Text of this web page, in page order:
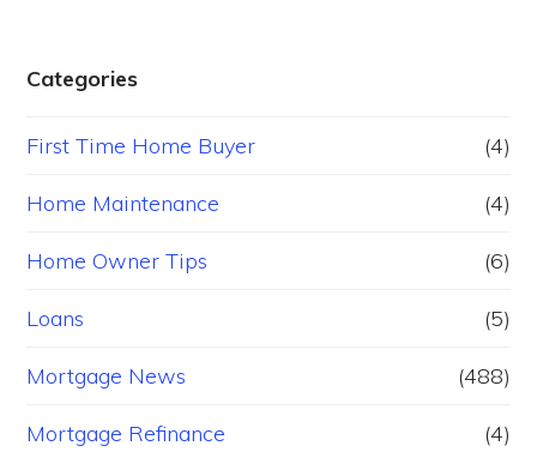
Categories
First Time Home Buyer (4)
Home Maintenance (4)
Home Owner Tips (6)
Loans (5)
Mortgage News (488)
Mortgage Refinance (4)